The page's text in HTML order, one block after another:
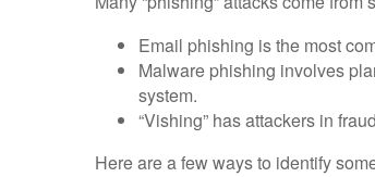
Email phishing is the most
Malware phishing involves
system.
“Vishing” has attackers in
Here are a few ways to identify